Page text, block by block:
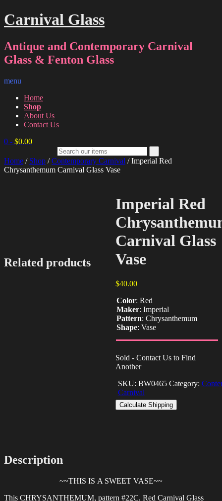
Carnival Glass
Antique and Contemporary Carnival
Glass & Fenton Glass
menu
Home
Shop
About Us
Contact Us
0 - $0.00
Home / Shop /Contemporary Carnival / Imperial Red
Chrysanthemum Carnival Glass Vase
Imperial Red
Carnival Glass
Vase
$40.00
Color: Red
Maker: Imperial
Pattern: Chrysanthemum
Shape: Vase
Sold - Contact Us to Find
Another
SKU: BW0465 Category:
Carnival
Calculate Shipping
Description
~~THIS IS A SWEET VASE~~
This CHRYSANTHEMUM, pattern #22C, Red Carnival Glass
Related products